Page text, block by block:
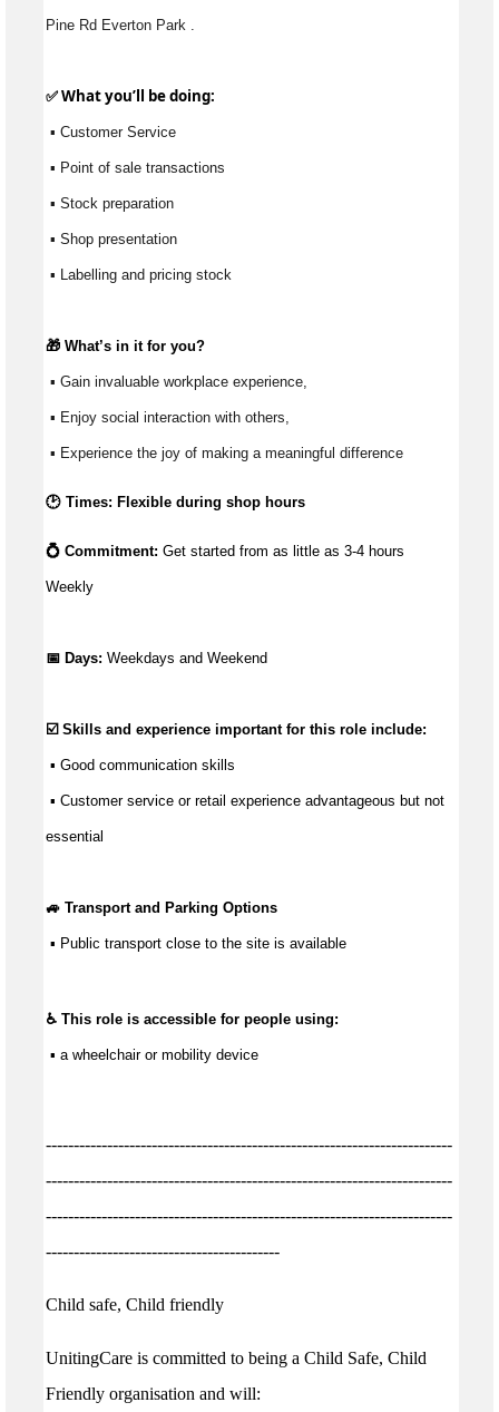
Pine Rd Everton Park .
✅ What you’ll be doing:
▪ Customer Service
▪ Point of sale transactions
▪ Stock preparation
▪ Shop presentation
▪ Labelling and pricing stock
🎁 What’s in it for you?
▪ Gain invaluable workplace experience,
▪ Enjoy social interaction with others,
▪ Experience the joy of making a meaningful difference
🕑 Times: Flexible during shop hours
💍 Commitment: Get started from as little as 3-4 hours
Weekly
📅 Days: Weekdays and Weekend
☑️ Skills and experience important for this role include:
▪ Good communication skills
▪ Customer service or retail experience advantageous but not
essential
🚙 Transport and Parking Options
▪ Public transport close to the site is available
♿ This role is accessible for people using:
▪ a wheelchair or mobility device
-------------------------------------------------------------------------
-------------------------------------------------------------------------
-------------------------------------------------------------------------
------------------------------------------
Child safe, Child friendly
UnitingCare is committed to being a Child Safe, Child
Friendly organisation and will: